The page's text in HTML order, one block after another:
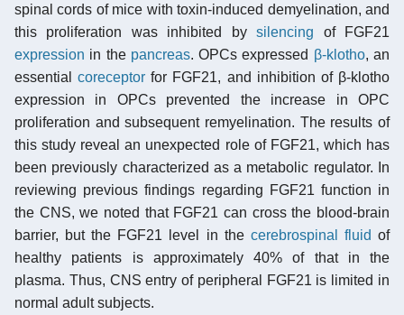
spinal cords of mice with toxin-induced demyelination, and
this proliferation was inhibited bysilencing of FGF21
expression in the pancreas. OPCs expressed β-klotho, an
essentialcoreceptor for FGF21, and inhibition of β-klotho
expression in OPCs prevented the increase in OPC
proliferation and subsequent remyelination. The results of
this study reveal an unexpected role of FGF21, which has
been previously characterized as a metabolic regulator. In
reviewing previous findings regarding FGF21 function in
the CNS, we noted that FGF21 can cross the blood-brain
barrier, but the FGF21 level in the cerebrospinal fluid of
healthy patients is approximately 40% of that in the
plasma. Thus, CNS entry of peripheral FGF21 is limited in
normal adult subjects.